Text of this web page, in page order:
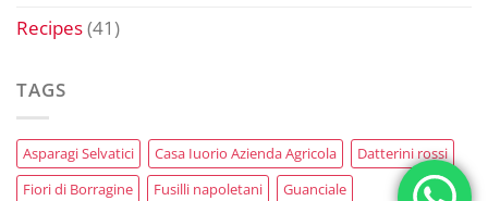
Recipes(41)
TAGS
Asparagi Selvatici Casa Iuorio Azienda Agricola
Datterini rossi
Fiori di Borragine
Fusilli napoletani
Guanciale